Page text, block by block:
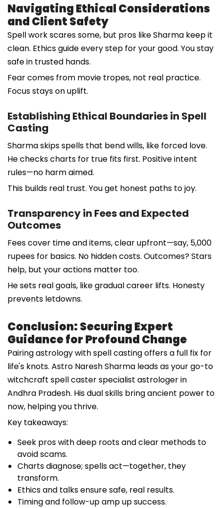
Navigating Ethical Considerations
and Client Safety
Spell work scares some, but pros like Sharma keep it
clean. Ethics guide every step for your good. You stay
safe in trusted hands.
Fear comes from movie tropes, not real practice.
Focus stays on uplift.
Establishing Ethical Boundaries in Spell
Casting
Sharma skips spells that bend wills, like forced love.
He checks charts for true fits first. Positive intent
rules—no harm aimed.
This builds real trust. You get honest paths to joy.
Transparency in Fees and Expected
Outcomes
Fees cover time and items, clear upfront—say, 5,000
rupees for basics. No hidden costs. Outcomes? Stars
help, but your actions matter too.
He sets real goals, like gradual career lifts. Honesty
prevents letdowns.
Conclusion: Securing Expert
Guidance for Profound Change
Pairing astrology with spell casting offers a full fix for
life's knots. Astro Naresh Sharma leads as your go-to
witchcraft spell caster specialist astrologer in
Andhra Pradesh. His dual skills bring ancient power to
now, helping you thrive.
Key takeaways:
Seek pros with deep roots and clear methods to
avoid scams.
Charts diagnose; spells act—together, they
transform.
Ethics and talks ensure safe, real results.
Timing and follow-up amp up success.